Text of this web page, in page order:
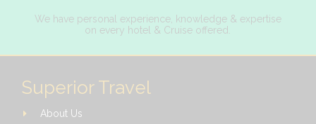
We have personal experience, knowledge & expertise
on every hotel & Cruise offered.
Superior Travel
About Us